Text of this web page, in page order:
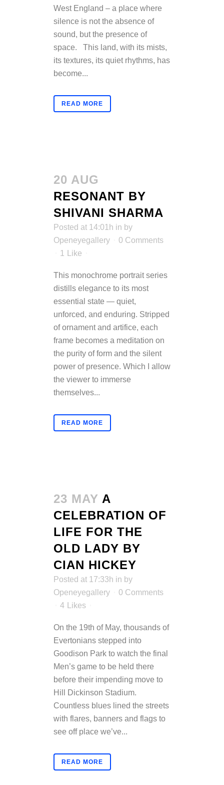
West England – a place where
silence is not the absence of
sound, but the presence of
space. This land, with its mists,
its textures, its quiet rhythms, has
become...
READ MORE
20 AUG
RESONANT BY
SHIVANI SHARMA
Posted at 14:01h in by
Openeyegallery
0 Comments
1
Like
This monochrome portrait series
distills elegance to its most
essential state — quiet,
unforced, and enduring. Stripped
of ornament and artifice, each
frame becomes a meditation on
the purity of form and the silent
power of presence. Which I allow
the viewer to immerse
themselves...
READ MORE
23 MAY A
CELEBRATION OF
LIFE FOR THE
OLD LADY BY
CIAN HICKEY
Posted at 17:33h in by
Openeyegallery
0 Comments
4
Likes
On the 19th of May, thousands of
Evertonians stepped into
Goodison Park to watch the final
Men’s game to be held there
before their impending move to
Hill Dickinson Stadium.
Countless blues lined the streets
with flares, banners and flags to
see off place we’ve...
READ MORE